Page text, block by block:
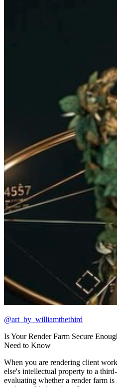
@art_by_williamthethird
Is Your Render Farm Secure
Need to Know
When you are rendering client
else's intellectual property to a
evaluating whether a render farm